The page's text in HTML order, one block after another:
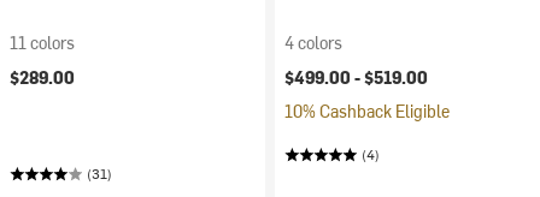
11 colors
$289.00
(31)
4 colors
$499.00 -$519.00
10% Cashback Eligible
(4)